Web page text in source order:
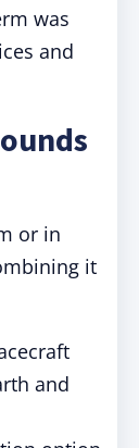
was
and
or in
it
and